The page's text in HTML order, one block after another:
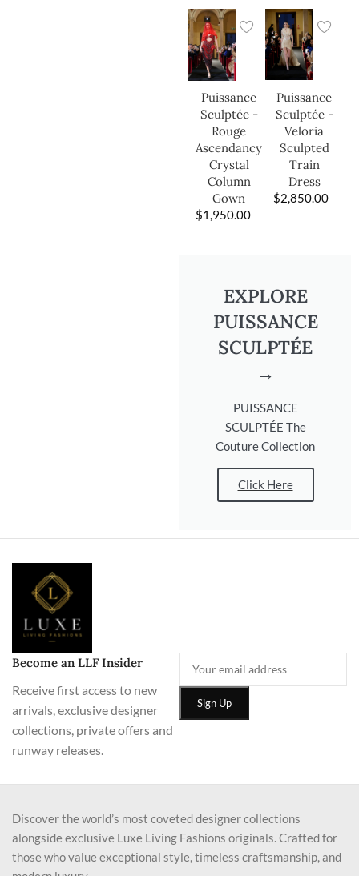
Puissance
Sculptée -
Rouge
Ascendancy
Crystal
Column
Gown
$1,950.00
Puissance
Sculptée -
Veloria
Sculpted
Train
Dress
$2,850.00
EXPLORE
PUISSANCE
SCULPTÉE
→
PUISSANCE
SCULPTÉE The
Couture Collection
Click Here
Become an LLF Insider
Receive first access to new
arrivals, exclusive designer
collections, private offers and
runway releases.
Discover the world’s most coveted designer collections
alongside exclusive Luxe Living Fashions originals. Crafted for
those who value exceptional style, timeless craftsmanship, and